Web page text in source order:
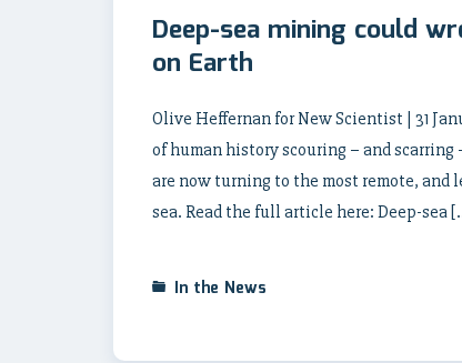
Deep-sea mining could
on Earth
Olive Heffernan for New Scientist | 31
of human history scouring – and scarring
are now turning to the most remote, and
sea. Read the full article here: Deep-sea
In the News